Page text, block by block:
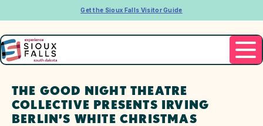
Get the Sioux Falls Visitor Guide
THE GOOD NIGHT THEATRE
COLLECTIVE PRESENTS IRVING
BERLIN’S WHITE CHRISTMAS